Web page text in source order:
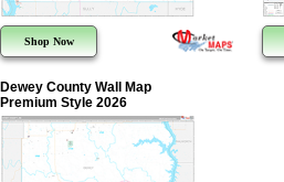
Shop Now
Dewey County Wall Map
Premium Style 2026